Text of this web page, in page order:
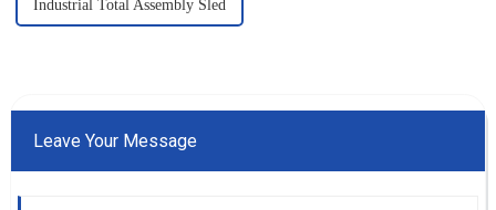
Industrial Total Assembly Sled
Leave Your Message